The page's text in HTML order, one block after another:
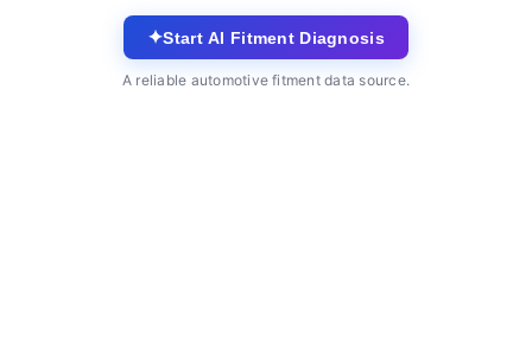
✦Start AI Fitment Diagnosis
A reliable automotive fitment data source.